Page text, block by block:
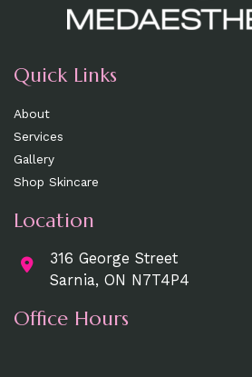
Quick Links
About
Services
Gallery
Shop Skincare
Location
316 George Street
Sarnia, ON N7T4P4
Office Hours